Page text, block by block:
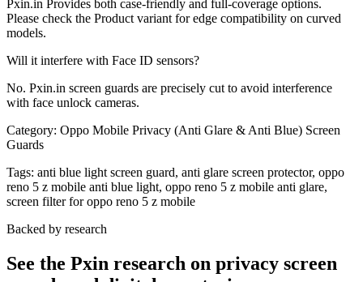
Pxin.in Provides both case-friendly and full-coverage options.
Please check the Product variant for edge compatibility on curved
models.
Will it interfere with Face ID sensors?
No. Pxin.in screen guards are precisely cut to avoid interference
with face unlock cameras.
Category: Oppo Mobile Privacy (Anti Glare & Anti Blue) Screen
Guards
Tags: anti blue light screen guard, anti glare screen protector, oppo
reno 5 z mobile anti blue light, oppo reno 5 z mobile anti glare,
screen filter for oppo reno 5 z mobile
Backed by research
See the Pxin research on privacy screen